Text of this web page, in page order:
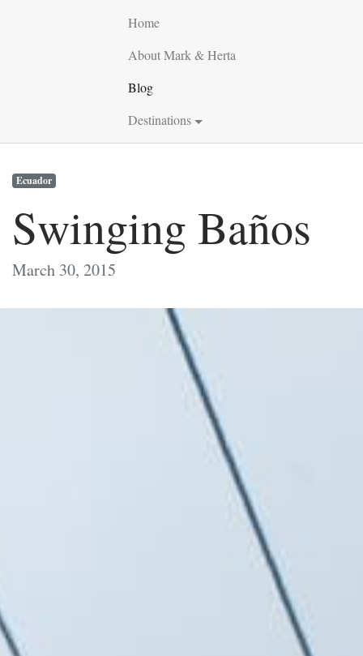
Home
About Mark & Herta
Blog
Destinations
Ecuador
Swinging Baños
March 30, 2015